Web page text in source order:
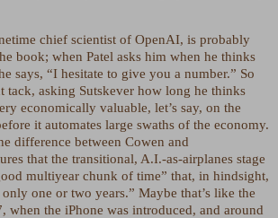
chief scientist of OpenAI, is probably
book; when Patel asks him when he thinks
says, “I hesitate to give you a number.” So
tack, asking Sutskever how long he thinks
economically valuable, let’s say, on the
it automates large swaths of the economy.
difference between Cowen and
that the transitional, A.I.-as-airplanes stage
multiyear chunk of time” that, in hindsight,
one or two years.” Maybe that’s like the
when the iPhone was introduced, and around